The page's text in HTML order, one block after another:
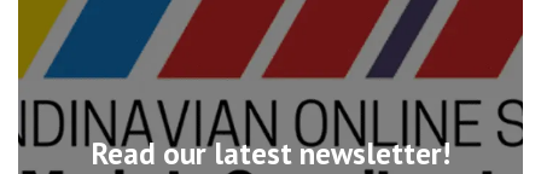
Read our latest newsletter!